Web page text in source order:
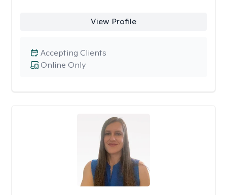
View Profile
Online Only
Accepting Clients